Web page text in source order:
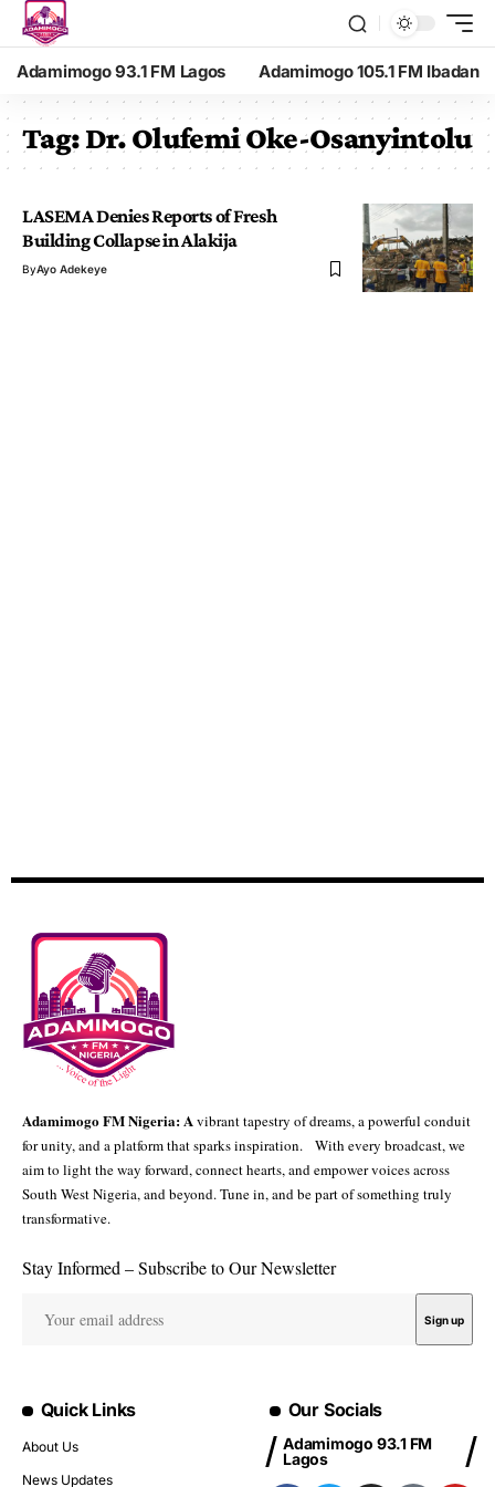
Adamimogo 93.1 FM Lagos Adamimogo 105.1 FM Ibadan
Tag:Dr. Olufemi Oke-Osanyintolu
LASEMA Denies Reports of Fresh
Building Collapse in Alakija
ByAyo Adekeye
Adamimogo FM Nigeria: Avibrant tapestry of dreams, a powerful conduit
for unity, and a platform that sparks inspiration. With every broadcast, we
aim to light the way forward, connect hearts, and empower voices across
South West Nigeria, and beyond. Tune in, and be part of something truly
transformative.
Stay Informed – Subscribe to Our Newsletter
Quick Links
About Us
News Updates
Our Socials
Adamimogo 93.1 FM
Lagos